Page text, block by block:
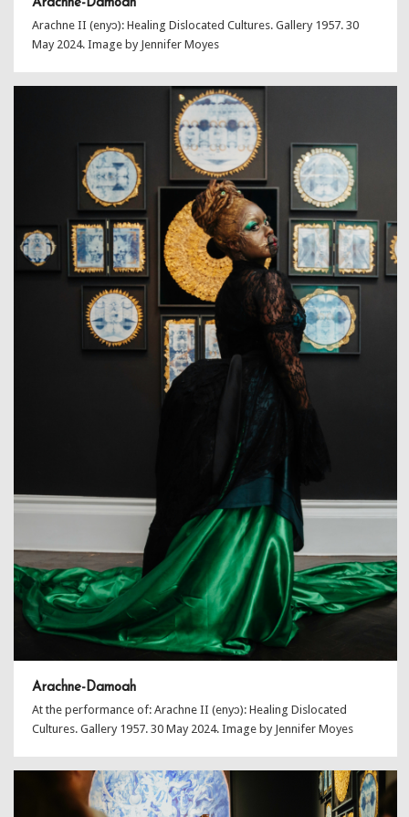
Arachne-Damoah
Arachne II (enyɔ): Healing Dislocated Cultures. Gallery 1957. 30
May 2024. Image by Jennifer Moyes
Arachne-Damoah
At the performance of: Arachne II (enyɔ): Healing Dislocated
Cultures. Gallery 1957. 30 May 2024. Image by Jennifer Moyes